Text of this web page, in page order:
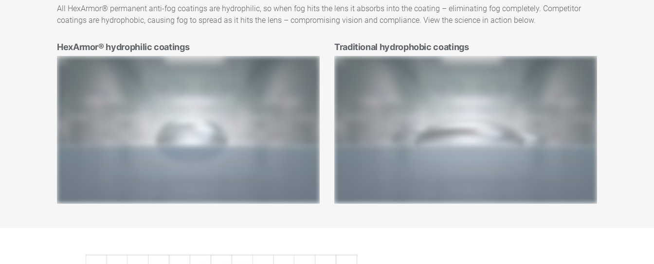
All HexArmor® permanent anti-fog coatings are hydrophilic, so when fog hits the lens it absorbs into the coating – eliminating fog completely. Competitor
coatings are hydrophobic, causing fog to spread as it hits the lens – compromising vision and compliance. View the science in action below.
HexArmor® hydrophilic coatings Traditional hydrophobic coatings